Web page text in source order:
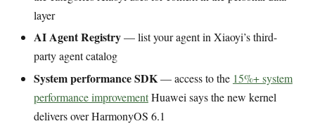
layer
AI Agent Registry— list your agent in Xiaoyi’s third-
party agent catalog
System performance SDK— access to the 15%+ system
performance improvementHuawei says the new kernel
delivers over HarmonyOS 6.1